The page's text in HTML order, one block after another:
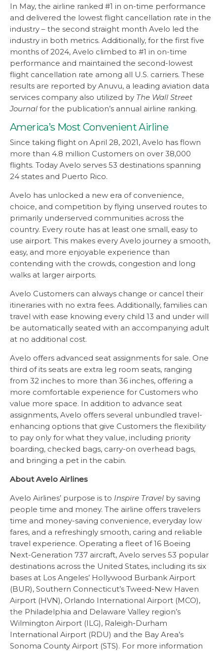
In May, the airline ranked #1 in on-time performance
and delivered the lowest flight cancellation rate in the
industry – the second straight month Avelo led the
industry in both metrics. Additionally, for the first five
months of 2024, Avelo climbed to #1 in on-time
performance and maintained the second-lowest
flight cancellation rate among all U.S. carriers. These
results are reported by Anuvu, a leading aviation data
services company also utilized by The Wall Street
Journal for the publication’s annual airline ranking.
America’s Most Convenient Airline
Since taking flight on April 28, 2021, Avelo has flown
more than 4.8 million Customers on over 38,000
flights. Today Avelo serves 53 destinations spanning
24 states and Puerto Rico.
Avelo has unlocked a new era of convenience,
choice, and competition by flying unserved routes to
primarily underserved communities across the
country. Every route has at least one small, easy to
use airport. This makes every Avelo journey a smooth,
easy, and more enjoyable experience than
contending with the crowds, congestion and long
walks at larger airports.
Avelo Customers can always change or cancel their
itineraries with no extra fees. Additionally, families can
travel with ease knowing every child 13 and under will
be automatically seated with an accompanying adult
at no additional cost.
Avelo offers advanced seat assignments for sale. One
third of its seats are extra leg room seats, ranging
from 32 inches to more than 36 inches, offering a
more comfortable experience for Customers who
value more space. In addition to advance seat
assignments, Avelo offers several unbundled travel-
enhancing options that give Customers the flexibility
to pay only for what they value, including priority
boarding, checked bags, carry-on overhead bags,
and bringing a pet in the cabin.
About Avelo Airlines
Avelo Airlines’ purpose is to Inspire Travel by saving
people time and money. The airline offers travelers
time and money-saving convenience, everyday low
fares, and a refreshingly smooth, caring and reliable
travel experience. Operating a fleet of 16 Boeing
Next-Generation 737 aircraft, Avelo serves 53 popular
destinations across the United States, including its six
bases at Los Angeles’ Hollywood Burbank Airport
(BUR), Southern Connecticut’s Tweed-New Haven
Airport (HVN), Orlando International Airport (MCO),
the Philadelphia and Delaware Valley region’s
Wilmington Airport (ILG), Raleigh-Durham
International Airport (RDU) and the Bay Area’s
Sonoma County Airport (STS). For more information